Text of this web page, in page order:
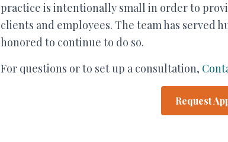
practice is intentionally small in order to
clients and employees. The team has served
honored to continue to do so.
For questions or to set up a consultation,
Request